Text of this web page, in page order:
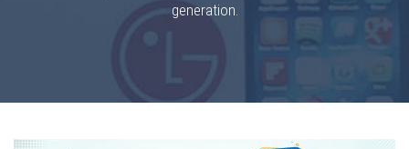
generation.